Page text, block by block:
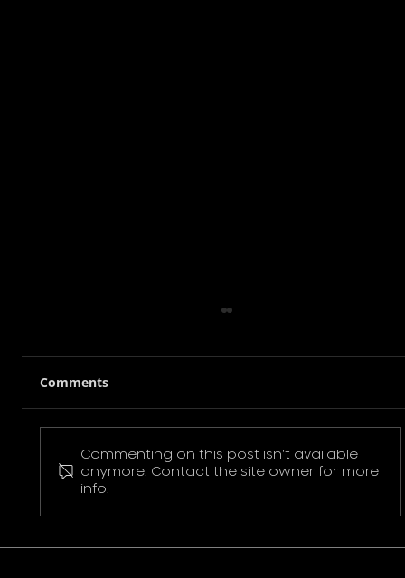
Pokemon Pikachu T-Shirt
Comments
Commenting on this post isn't available
anymore. Contact the site owner for more
info.